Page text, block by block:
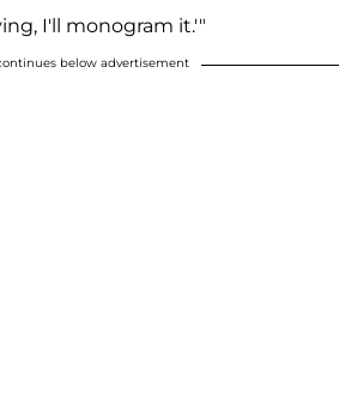
I'll monogram it.'"
below advertisement